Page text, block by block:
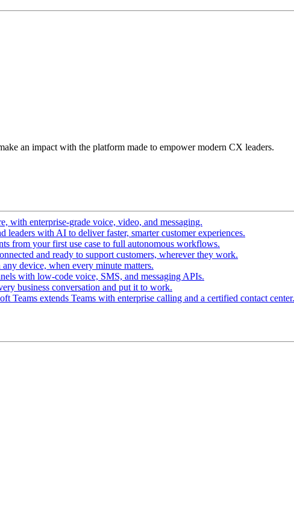
an impact with the platform made to empower modern CX leaders.
with enterprise-grade voice, video, and messaging.
leaders with AI to deliver faster, smarter customer experiences.
from your first use case to full autonomous workflows.
and ready to support customers, wherever they work.
device, when every minute matters.
with low-code voice, SMS, and messaging APIs.
business conversation and put it to work.
Teams extends Teams with enterprise calling and a certified contact center.